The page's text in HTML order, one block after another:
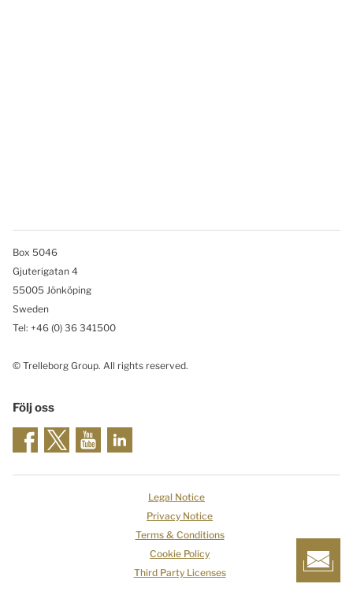
Box 5046
Gjuterigatan 4
55005 Jönköping
Sweden
Tel: +46 (0) 36 341500
© Trelleborg Group. All rights reserved.
Följ oss
Legal Notice
Privacy Notice
Terms & Conditions
Cookie Policy
Third Party Licenses